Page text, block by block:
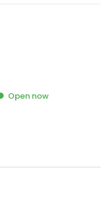
Open now